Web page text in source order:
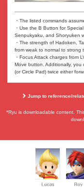
・The listed commands
・Use the B Button for
Senpukyaku, and Shoryuken
・The strength of Hadoken,
from weak to normal to strong
・Focus Attack charges from
Move button. Additionally,
(or Circle Pad) twice either
Jump to reference/
*Ryu is downloadable content.